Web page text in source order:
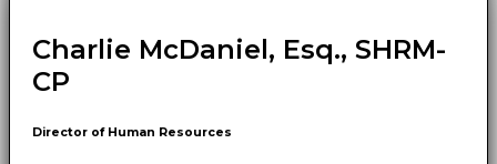
Charlie McDaniel, Esq., SHRM-
CP
Director of Human Resources